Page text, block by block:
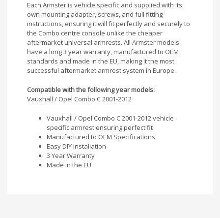
Each Armster is vehicle specific and supplied with its
own mounting adapter, screws, and full fitting
instructions, ensuring it will fit perfectly and securely to
the Combo centre console unlike the cheaper
aftermarket universal armrests. All Armster models
have a long 3 year warranty, manufactured to OEM
standards and made in the EU, making it the most
successful aftermarket armrest system in Europe.
Compatible with the following year models:
Vauxhall / Opel Combo C 2001-2012
Vauxhall / Opel Combo C 2001-2012 vehicle
specific armrest ensuring perfect fit
Manufactured to OEM Specifications
Easy DIY installation
3 Year Warranty
Made in the EU